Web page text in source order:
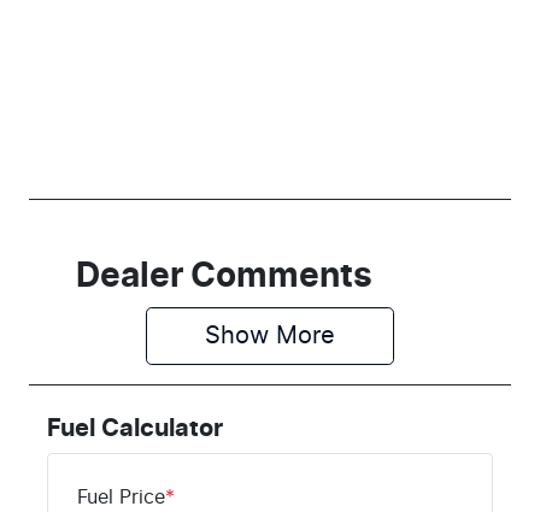
Dealer Comments
Show More
Fuel Calculator
Fuel Price*